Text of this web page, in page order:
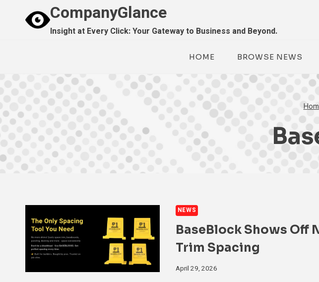
CompanyGlance
Insight at Every Click: Your Gateway to Business and Beyond.
HOME BROWSE NEWS
NEWS
BaseBlock Shows Off
Trim Spacing
April 29, 2026